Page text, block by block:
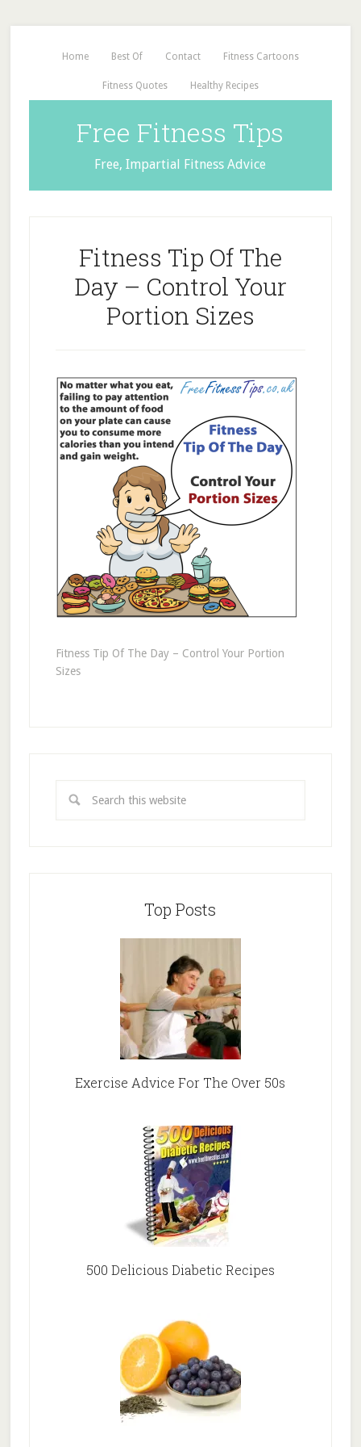
Home Best Of Contact Fitness Cartoons
Fitness Quotes Healthy Recipes
Free Fitness Tips
Free, Impartial Fitness Advice
Fitness Tip Of The
Day – Control Your
Portion Sizes
Fitness Tip Of The Day – Control Your Portion
Sizes
Top Posts
Exercise Advice For The Over 50s
500 Delicious Diabetic Recipes